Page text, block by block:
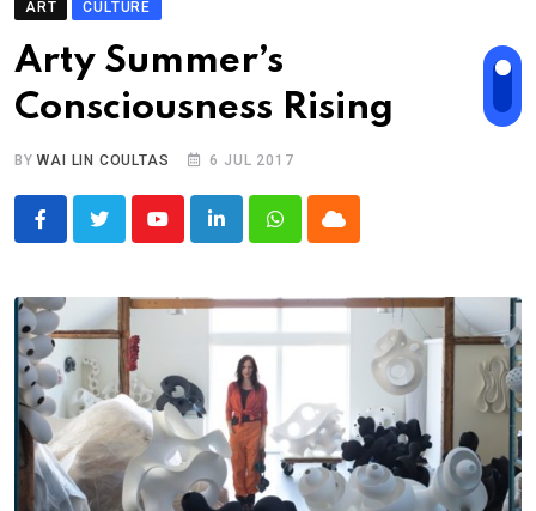
ART CULTURE
Arty Summer’s
Consciousness Rising
BYWAI LIN COULTAS 6 JUL 2017
YoutubeLinkedInWhatsappCloud